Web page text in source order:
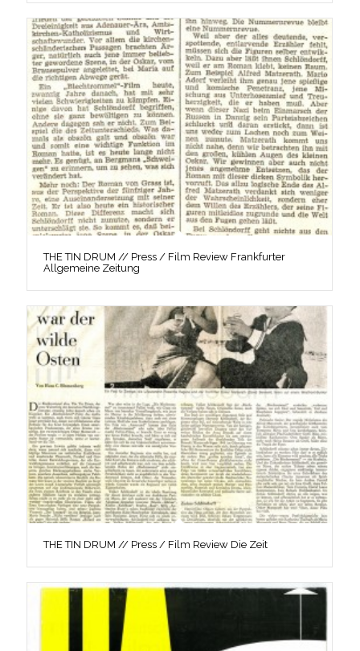
THE TIN DRUM // Press / Film Review Frankfurter
Allgemeine Zeitung
THE TIN DRUM // Press / Film Review Die Zeit